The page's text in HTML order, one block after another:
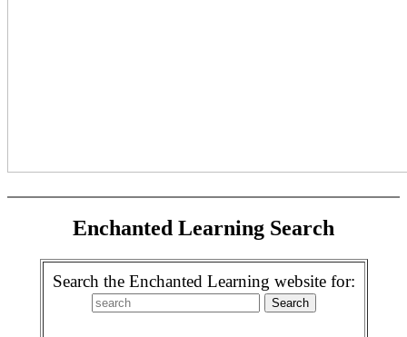
Enchanted Learning Search
Search the Enchanted Learning website for: